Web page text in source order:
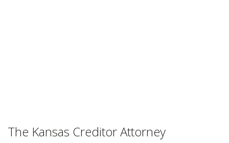
The Kansas Creditor Attorney